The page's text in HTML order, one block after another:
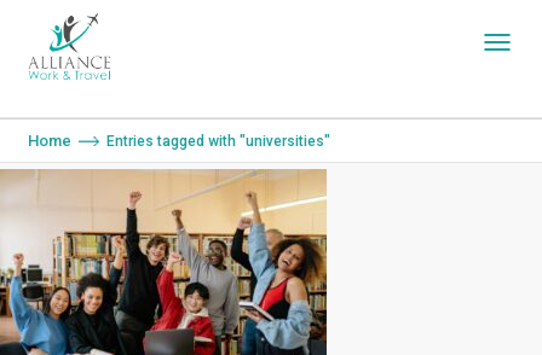
You are here:
Home Entries tagged with "universities"